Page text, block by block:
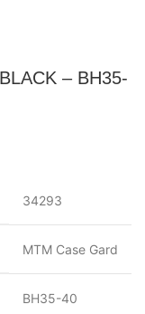
– BH35-
34293
MTM Case Gard
BH35-40